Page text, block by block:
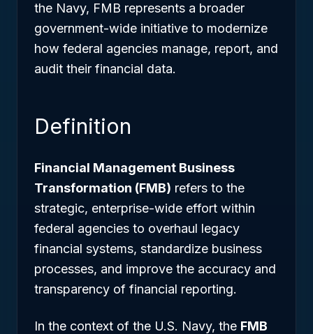
the Navy, FMB represents a broader
government-wide initiative to modernize
how federal agencies manage, report, and
audit their financial data.
Definition
Financial Management Business
Transformation (FMB) refers to the
strategic, enterprise-wide effort within
federal agencies to overhaul legacy
financial systems, standardize business
processes, and improve the accuracy and
transparency of financial reporting.
In the context of the U.S. Navy, the FMB